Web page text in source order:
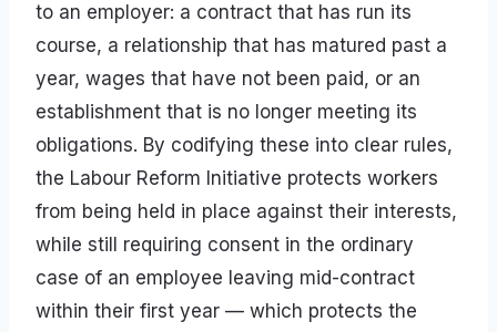
to an employer: a contract that has run its
course, a relationship that has matured past a
year, wages that have not been paid, or an
establishment that is no longer meeting its
obligations. By codifying these into clear rules,
the Labour Reform Initiative protects workers
from being held in place against their interests,
while still requiring consent in the ordinary
case of an employee leaving mid-contract
within their first year — which protects the